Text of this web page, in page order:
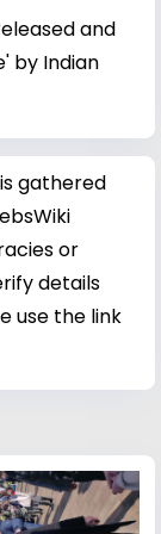
and
by Indian
gathered
or
details
use the link